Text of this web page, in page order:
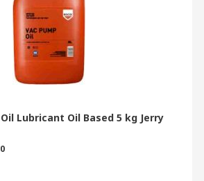
Lubricant Oil Based 5 kg Jerry